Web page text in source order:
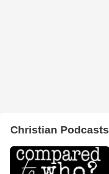
Christian Podcasts